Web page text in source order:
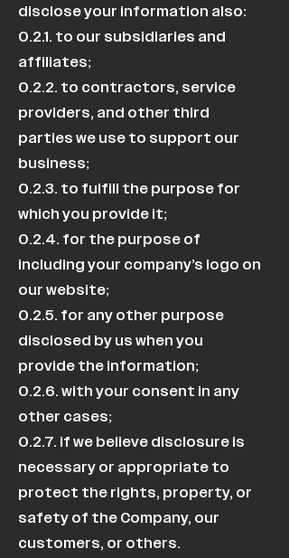
disclose your information also:
0.2.1. to our subsidiaries and
affiliates;
0.2.2. to contractors, service
providers, and other third
parties we use to support our
business;
0.2.3. to fulfill the purpose for
which you provide it;
0.2.4. for the purpose of
including your company’s logo on
our website;
0.2.5. for any other purpose
disclosed by us when you
provide the information;
0.2.6. with your consent in any
other cases;
0.2.7. if we believe disclosure is
necessary or appropriate to
protect the rights, property, or
safety of the Company, our
customers, or others.